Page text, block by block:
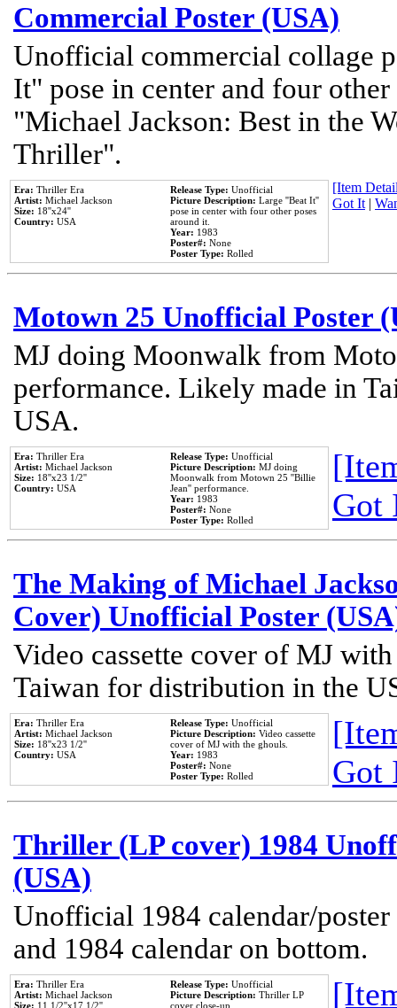
Commercial Poster (USA)
Unofficial commercial collage
It" pose in center and four
"Michael Jackson: Best in the
Thriller".
Era: Thriller Era
Artist: Michael Jackson
Size: 18''x24''
Country: USA
Release Type: Unofficial
Picture Description: Large ''Beat It''
pose in center with four other poses
around it.
Year: 1983
Poster#: None
Poster Type: Rolled
[Item
Got It|
Motown 25 Unofficial Poster
MJ doing Moonwalk from
performance. Likely made in
USA.
Era: Thriller Era
Artist: Michael Jackson
Size: 18''x23 1/2''
Country: USA
Release Type: Unofficial
Picture Description: MJ doing
Moonwalk from Motown 25 ''Billie
Jean'' performance.
Year: 1983
Poster#: None
Poster Type: Rolled
Got
The Making of Michael
Cover) Unofficial Poster
Video cassette cover of MJ
Taiwan for distribution in the
Era: Thriller Era
Artist: Michael Jackson
Size: 18''x23 1/2''
Country: USA
Release Type: Unofficial
Picture Description: Video cassette
cover of MJ with the ghouls.
Year: 1983
Poster#: None
Poster Type: Rolled
Got
Thriller (LP cover) 1984
(USA)
Unofficial 1984 calendar/
and 1984 calendar on bottom.
Era: Thriller Era
Artist: Michael Jackson
Size: 11 1/2''x17 1/2''
Release Type: Unofficial
Picture Description: Thriller LP
cover close-up.